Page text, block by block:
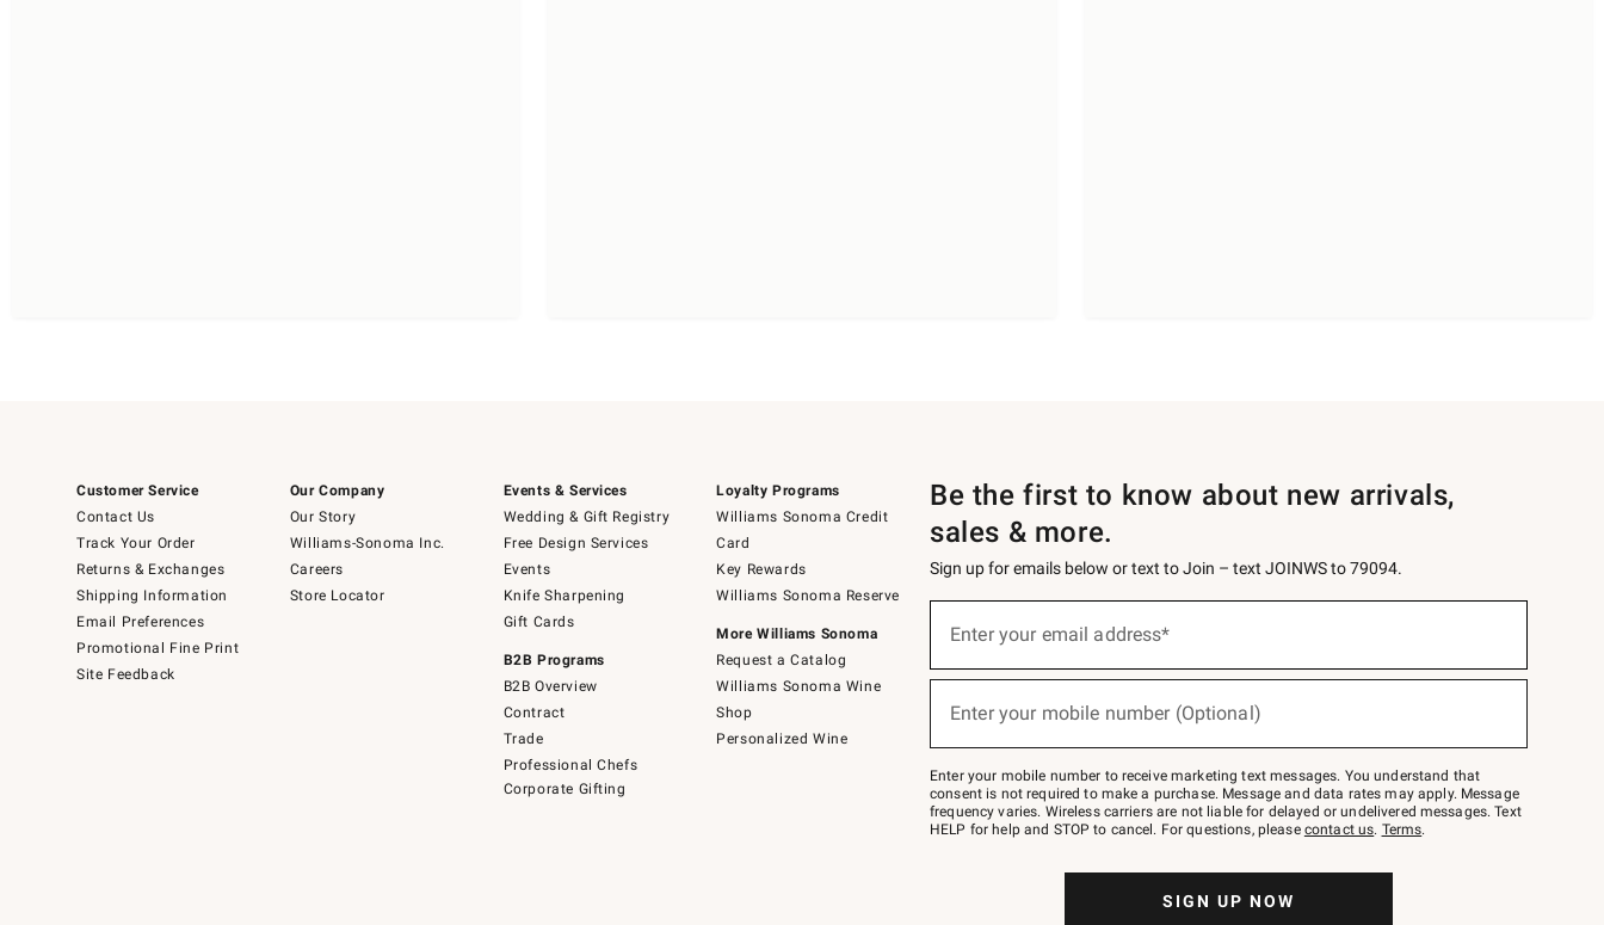
Customer Service
Contact Us
Track Your Order
Returns & Exchanges
Shipping Information
Email Preferences
Promotional Fine Print
Site Feedback
Our Company
Our Story
Williams-Sonoma Inc.
Careers
Store Locator
Events & Services
Wedding & Gift Registry
Free Design Services
Events
Knife Sharpening
Gift Cards
B2B Programs
B2B Overview
Contract
Trade
Professional Chefs
Corporate Gifting
Loyalty Programs
Williams Sonoma Credit
Card
Key Rewards
Williams Sonoma Reserve
More Williams Sonoma
Request a Catalog
Williams Sonoma Wine
Shop
Personalized Wine
Be the first to know about new arrivals,
sales & more.
Sign up for emails below or text to Join – text JOINWS to 79094.
below
Join
–
text
JOINWS
to
Enter your email address*
Enter your mobile number (Optional)
Enter your mobile number to receive marketing text messages. You understand that
consent is not required to make a purchase. Message and data rates may apply. Message
frequency varies. Wireless carriers are not liable for delayed or undelivered messages. Text
HELP for help and STOP to cancel. For questions, please contact us. Terms.
SIGN UP NOW